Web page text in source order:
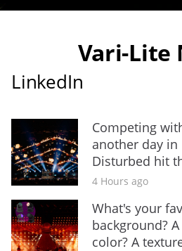
Vari-Lite
LinkedIn
Competing
another day
Disturbed hit
4 Hours ago
What's your
background?
color? A